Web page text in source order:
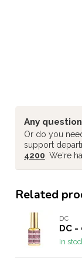
Any
Or do you
support
4200 . We're
Related
DC
DC
In